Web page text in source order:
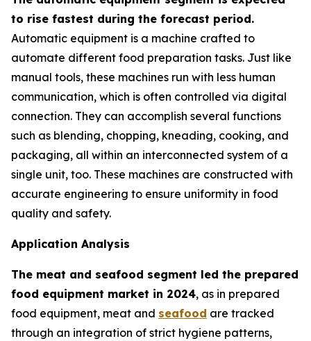
to rise fastest during the forecast period.
Automatic equipment is a machine crafted to
automate different food preparation tasks. Just like
manual tools, these machines run with less human
communication, which is often controlled via digital
connection. They can accomplish several functions
such as blending, chopping, kneading, cooking, and
packaging, all within an interconnected system of a
single unit, too. These machines are constructed with
accurate engineering to ensure uniformity in food
quality and safety.
Application Analysis
The meat and seafood segment led the prepared
food equipment market in 2024, as in prepared
food equipment, meat and seafood are tracked
through an integration of strict hygiene patterns,